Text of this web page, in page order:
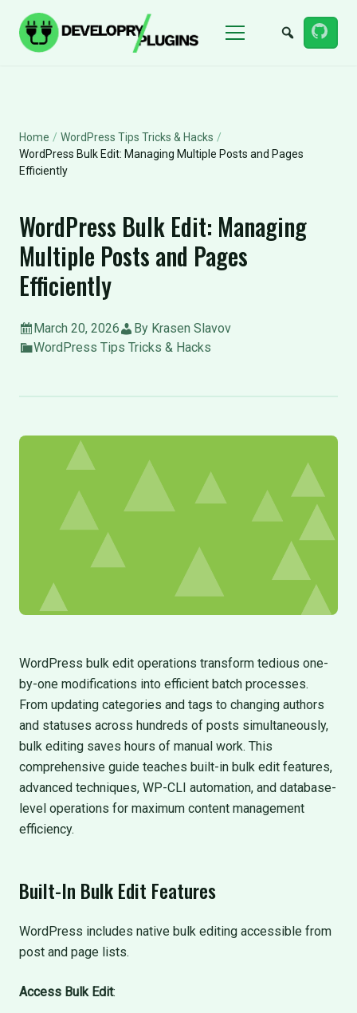
Menu
Home / WordPress Tips Tricks & Hacks /
WordPress Bulk Edit: Managing Multiple Posts and Pages
Efficiently
WordPress Bulk Edit: Managing
Multiple Posts and Pages
Efficiently
March 20, 2026
By Krasen Slavov
WordPress Tips Tricks & Hacks
WordPress bulk edit operations transform tedious one-
by-one modifications into efficient batch processes.
From updating categories and tags to changing authors
and statuses across hundreds of posts simultaneously,
bulk editing saves hours of manual work. This
comprehensive guide teaches built-in bulk edit features,
advanced techniques, WP-CLI automation, and database-
level operations for maximum content management
efficiency.
Built-In Bulk Edit Features
WordPress includes native bulk editing accessible from
post and page lists.
Access Bulk Edit: